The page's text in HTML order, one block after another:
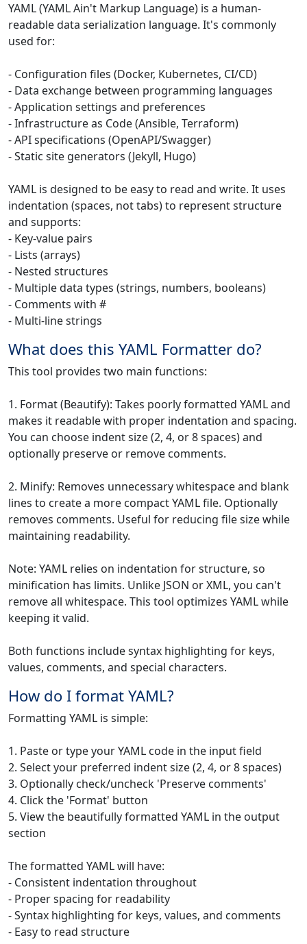
YAML (YAML Ain't Markup Language) is a human-
readable data serialization language. It's commonly
used for:
- Configuration files (Docker, Kubernetes, CI/CD)
- Data exchange between programming languages
- Application settings and preferences
- Infrastructure as Code (Ansible, Terraform)
- API specifications (OpenAPI/Swagger)
- Static site generators (Jekyll, Hugo)
YAML is designed to be easy to read and write. It uses
indentation (spaces, not tabs) to represent structure
and supports:
- Key-value pairs
- Lists (arrays)
- Nested structures
- Multiple data types (strings, numbers, booleans)
- Comments with #
- Multi-line strings
What does this YAML Formatter do?
This tool provides two main functions:
1. Format (Beautify): Takes poorly formatted YAML and
makes it readable with proper indentation and spacing.
You can choose indent size (2, 4, or 8 spaces) and
optionally preserve or remove comments.
2. Minify: Removes unnecessary whitespace and blank
lines to create a more compact YAML file. Optionally
removes comments. Useful for reducing file size while
maintaining readability.
Note: YAML relies on indentation for structure, so
minification has limits. Unlike JSON or XML, you can't
remove all whitespace. This tool optimizes YAML while
keeping it valid.
Both functions include syntax highlighting for keys,
values, comments, and special characters.
How do I format YAML?
Formatting YAML is simple:
1. Paste or type your YAML code in the input field
2. Select your preferred indent size (2, 4, or 8 spaces)
3. Optionally check/uncheck 'Preserve comments'
4. Click the 'Format' button
5. View the beautifully formatted YAML in the output
section
The formatted YAML will have:
- Consistent indentation throughout
- Proper spacing for readability
- Syntax highlighting for keys, values, and comments
- Easy to read structure